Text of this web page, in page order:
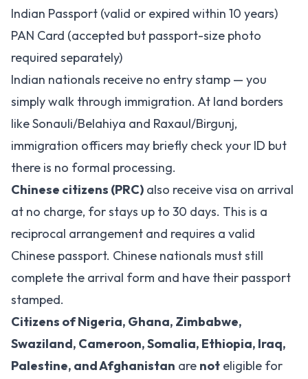
Indian Passport (valid or expired within 10 years)
PAN Card (accepted but passport-size photo
required separately)
Indian nationals receive no entry stamp — you
simply walk through immigration. At land borders
like Sonauli/Belahiya and Raxaul/Birgunj,
immigration officers may briefly check your ID but
there is no formal processing.
Chinese citizens (PRC) also receive visa on arrival
at no charge, for stays up to 30 days. This is a
reciprocal arrangement and requires a valid
Chinese passport. Chinese nationals must still
complete the arrival form and have their passport
stamped.
Citizens of Nigeria, Ghana, Zimbabwe,
Swaziland, Cameroon, Somalia, Ethiopia, Iraq,
Palestine, and Afghanistan are not eligible for